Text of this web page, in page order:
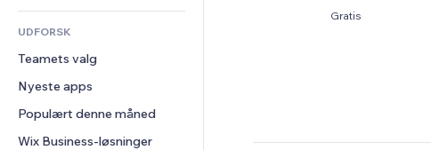
Hjemmesideregister
E-mail
Bogføring
Kuponer og loyalitet
Lagerløsninger
Ejendomshandel
Bookinger
Podcasts
Fotografi
Video
PDF
Fildeling
Nyheder
Privatliv & Sikkerhed
Ur
Sideskabeloner
Billedeffekter
Knapper og menuer
Bannere og badges
Formularer
Meningsmålinger
Chat
Kommentarer
Telefon
UDFORSK
Teamets valg
Nyeste apps
Populært denne måned
Wix Business-løsninger
Gratis